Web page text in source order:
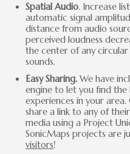
Spatial Audio. Increase
automatic signal
distance from audio
perceived loudness
the center of any
sounds.
Easy Sharing.We have
engine to let you find
experiences in your
share a link to any of
media using a Project
SonicMaps projects are
visitors!